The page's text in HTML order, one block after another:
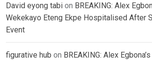
David eyong tabi on BREAKING: Alex
Wekekayo Eteng Ekpe Hospitalised After
Event
figurative hub on BREAKING: Alex